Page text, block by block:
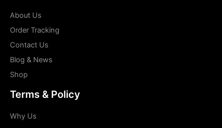
About Us
Order Tracking
Contact Us
Blog & News
Shop
Terms & Policy
Why Us